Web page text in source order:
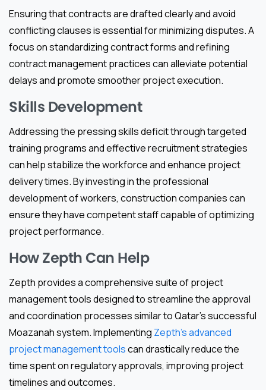
Ensuring that contracts are drafted clearly and avoid
conflicting clauses is essential for minimizing disputes. A
focus on standardizing contract forms and refining
contract management practices can alleviate potential
delays and promote smoother project execution.
Skills Development
Addressing the pressing skills deficit through targeted
training programs and effective recruitment strategies
can help stabilize the workforce and enhance project
delivery times. By investing in the professional
development of workers, construction companies can
ensure they have competent staff capable of optimizing
project performance.
How Zepth Can Help
Zepth provides a comprehensive suite of project
management tools designed to streamline the approval
and coordination processes similar to Qatar’s successful
Moazanah system. Implementing Zepth’s advanced
project management toolscan drastically reduce the
time spent on regulatory approvals, improving project
timelines and outcomes.